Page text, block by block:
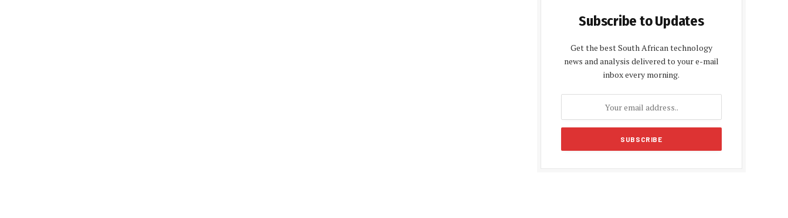
Subscribe to Updates
Get the best South African technology
news and analysis delivered to your e-mail
inbox every morning.